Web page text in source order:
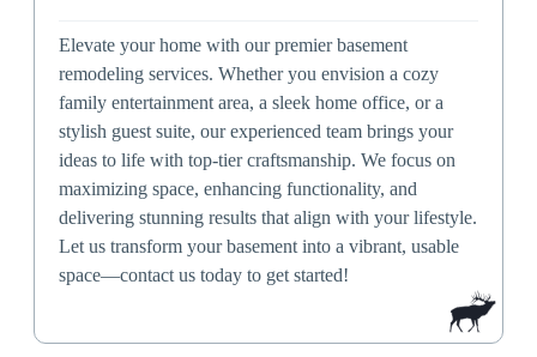
Elevate your home with our premier basement
remodeling services. Whether you envision a cozy
family entertainment area, a sleek home office, or a
stylish guest suite, our experienced team brings your
ideas to life with top-tier craftsmanship. We focus on
maximizing space, enhancing functionality, and
delivering stunning results that align with your lifestyle.
Let us transform your basement into a vibrant, usable
space—contact us today to get started!